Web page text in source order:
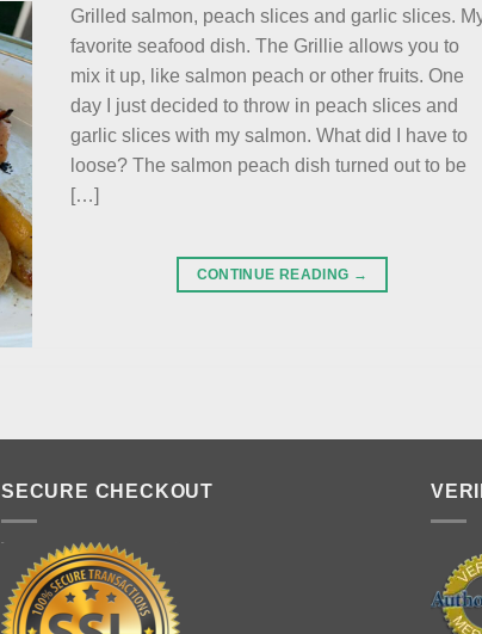
Grilled salmon, peach slices and garlic slices.
favorite seafood dish. The Grillie allows you to
mix it up, like salmon peach or other fruits. One
day I just decided to throw in peach slices and
garlic slices with my salmon. What did I have to
loose? The salmon peach dish turned out to be
[…]
CONTINUE READING →
SECURE CHECKOUT